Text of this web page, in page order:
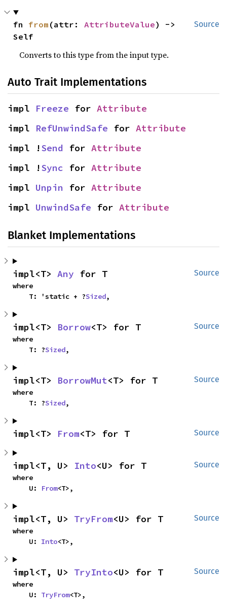
Source
fn from (attr: AttributeValue) ->
Self
Converts to this type from the input type.
Auto Trait Implementations
impl Freeze for Attribute
impl RefUnwindSafe for Attribute
impl !Send for Attribute
impl !Sync for Attribute
impl Unpin for Attribute
impl UnwindSafe for Attribute
Blanket Implementations
Source
impl<T> Any for T
where
    T: 'static + ?
Sized,
Source
impl<T> Borrow<T> for T
where
    T: ?
Sized,
Source
impl<T> BorrowMut<T> for T
where
    T: ?
Sized,
Source
impl<T> From<T> for T
Source
impl<T, U> Into<U> for T
where
    U:
From<T>,
Source
impl<T, U> TryFrom<U> for T
where
    U:
Into<T>,
Source
impl<T, U> TryInto<U> for T
where
    U:
TryFrom<T>,